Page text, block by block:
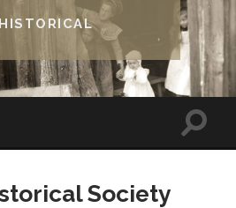
Society